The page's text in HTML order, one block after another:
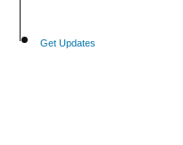
Get Updates